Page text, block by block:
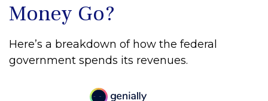
Money Go?
Here’s a breakdown of how the federal
government spends its revenues.